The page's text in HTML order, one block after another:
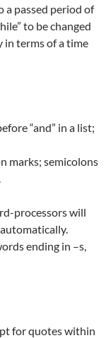
a passed period of
to be changed
in terms of a time
“and” in a list;
marks; semicolons
processors will
ending in –s,
for quotes within